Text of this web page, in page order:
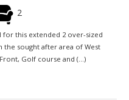
2
this extended 2 over-sized
sought after area of West
Golf course and (...)